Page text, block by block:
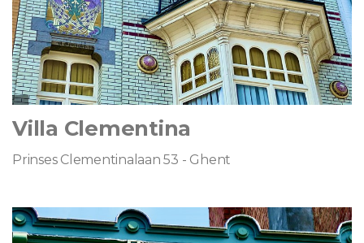
Villa Clementina
Prinses Clementinalaan 53 - Ghent